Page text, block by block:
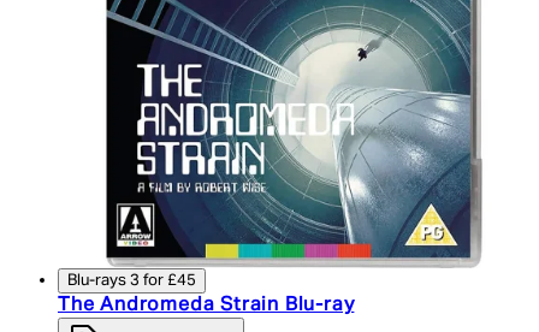
Blu-rays 3 for £45
The Andromeda Strain Blu-ray